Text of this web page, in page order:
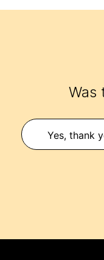
Was
Yes, thank